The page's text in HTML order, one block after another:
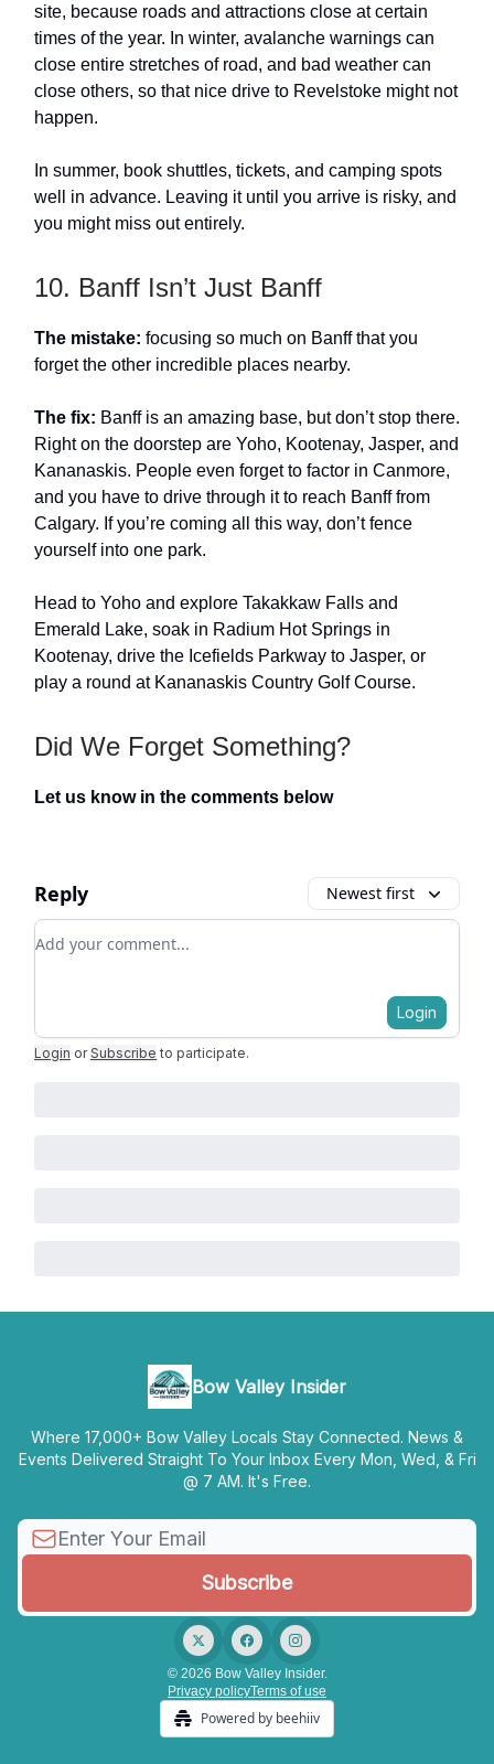
site, because roads and attractions close at certain
times of the year. In winter, avalanche warnings can
close entire stretches of road, and bad weather can
close others, so that nice drive to Revelstoke might not
happen.
In summer, book shuttles, tickets, and camping spots
well in advance. Leaving it until you arrive is risky, and
you might miss out entirely.
10. Banff Isn’t Just Banff
The mistake: focusing so much on Banff that you
forget the other incredible places nearby.
The fix: Banff is an amazing base, but don’t stop there.
Right on the doorstep are Yoho, Kootenay, Jasper, and
Kananaskis. People even forget to factor in Canmore,
and you have to drive through it to reach Banff from
Calgary. If you’re coming all this way, don’t fence
yourself into one park.
Head to Yoho and explore Takakkaw Falls and
Emerald Lake, soak in Radium Hot Springs in
Kootenay, drive the Icefields Parkway to Jasper, or
play a round at Kananaskis Country Golf Course.
Did We Forget Something?
Let us know in the comments below
Reply Newest first
Add your comment
Login
Login or Subscribe to participate.
Bow Valley Insider
Where 17,000+ Bow Valley Locals Stay Connected. News &
Events Delivered Straight To Your Inbox Every Mon, Wed, & Fri
@ 7 AM. It's Free.
© 2026 Bow Valley Insider.
Privacy policyTerms of use
Powered by beehiiv